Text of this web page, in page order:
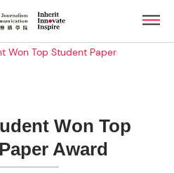
Won Top Student Paper
Won Top
Award